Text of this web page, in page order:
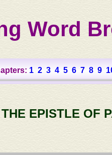
Word
1 2 3 4 5 6 7 8 9
THE EPISTLE OF